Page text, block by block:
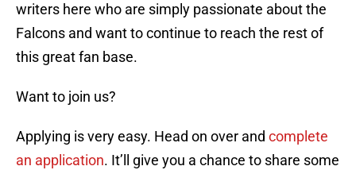
writers here who are simply passionate about the
Falcons and want to continue to reach the rest of
this great fan base.
Want to join us?
Applying is very easy. Head on over and complete
an application. It’ll give you a chance to share some